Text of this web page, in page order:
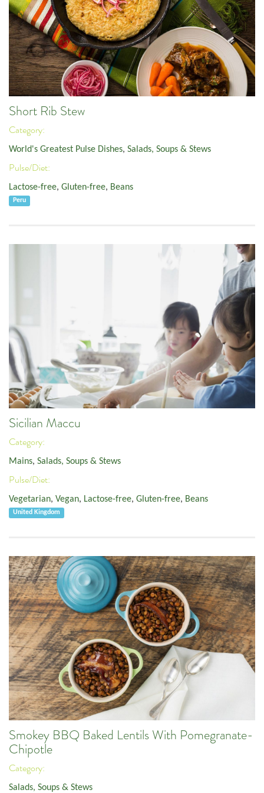
Short Rib Stew
Category:
World's Greatest Pulse Dishes, Salads, Soups & Stews
Pulse/Diet:
Lactose-free, Gluten-free, Beans
Peru
Sicilian Maccu
Category:
Mains, Salads, Soups & Stews
Pulse/Diet:
Vegetarian, Vegan, Lactose-free, Gluten-free, Beans
United Kingdom
Smokey BBQ Baked Lentils With Pomegranate-
Chipotle
Category:
Salads, Soups & Stews